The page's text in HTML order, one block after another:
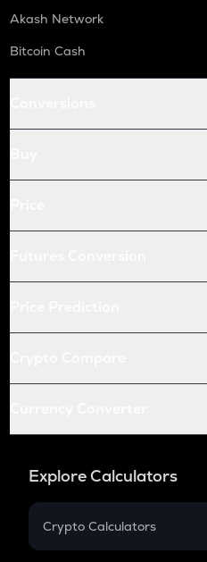
Akash Network
Bitcoin Cash
Explore Calculators
Crypto Calculators
Crypto SIP Calculator